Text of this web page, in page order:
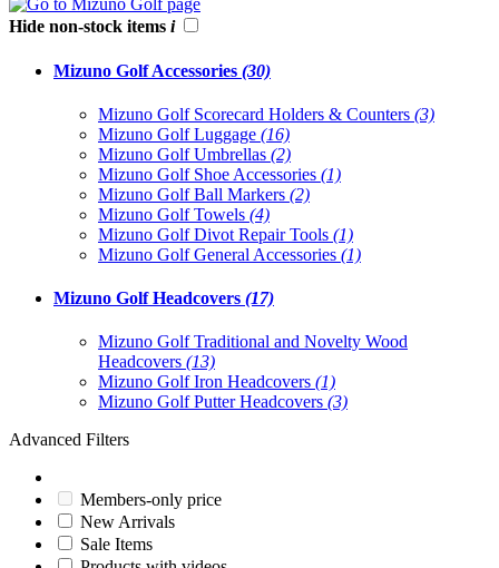
Hide non-stock items i
Mizuno Golf Accessories (30)
Mizuno Golf Scorecard Holders & Counters (3)
Mizuno Golf Luggage (16)
Mizuno Golf Umbrellas (2)
Mizuno Golf Shoe Accessories (1)
Mizuno Golf Ball Markers (2)
Mizuno Golf Towels (4)
Mizuno Golf Divot Repair Tools (1)
Mizuno Golf General Accessories (1)
Mizuno Golf Headcovers (17)
Mizuno Golf Traditional and Novelty Wood
Headcovers (13)
Mizuno Golf Iron Headcovers (1)
Mizuno Golf Putter Headcovers (3)
Advanced Filters
Members-only price
New Arrivals
Sale Items